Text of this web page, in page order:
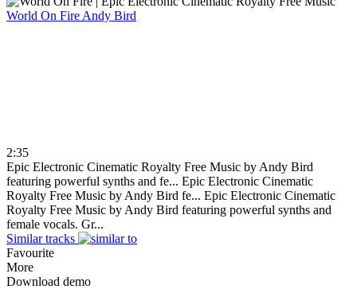
World On Fire Andy Bird
2:35
Epic Electronic Cinematic Royalty Free Music by Andy Bird
featuring powerful synths and fe... Epic Electronic Cinematic
Royalty Free Music by Andy Bird fe... Epic Electronic Cinematic
Royalty Free Music by Andy Bird featuring powerful synths and
female vocals. Gr...
Similar tracks
Favourite
More
Download demo